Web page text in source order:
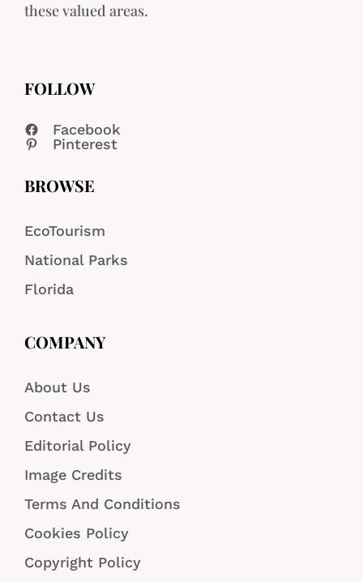
these valued areas.
FOLLOW
Facebook
Pinterest
BROWSE
EcoTourism
National Parks
Florida
COMPANY
About Us
Contact Us
Editorial Policy
Image Credits
Terms And Conditions
Cookies Policy
Copyright Policy